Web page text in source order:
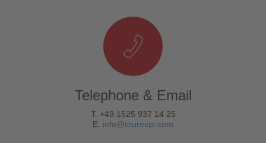
Telephone & Email
T. +49 1525 937 14 25
E. info@tourexpi.com